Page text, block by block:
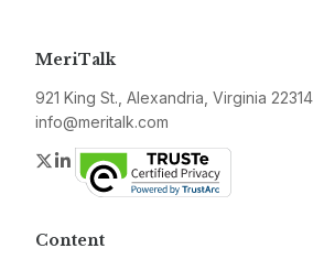
MeriTalk
921 King St., Alexandria, Virginia 22314
info@meritalk.com
Twitter
LinkedIn
Content